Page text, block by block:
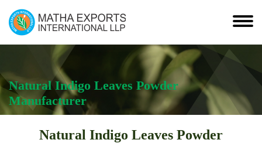
Natural Indigo Leaves Powder
Manufacturer
Natural Indigo Leaves Powder